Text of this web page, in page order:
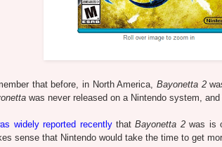
that before, in North America, Bayonetta 2
was never released on a Nintendo system,
widely reported recentlythatBayonetta 2was is
sense that Nintendo would take the time to get